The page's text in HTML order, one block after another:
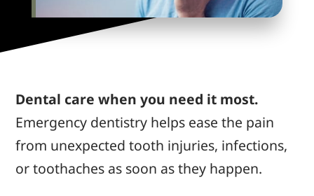
Dental care when you need it most.
Emergency dentistry helps ease the pain
from unexpected tooth injuries, infections,
or toothaches as soon as they happen.